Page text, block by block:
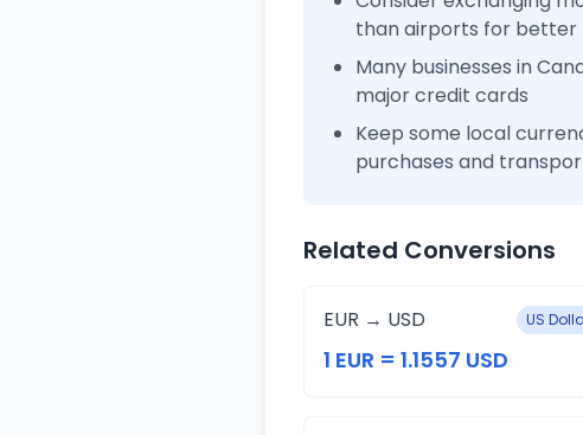
than airports for better
Many businesses in
major credit cards
Keep some local
purchases and
Related Conversions
EUR → USD US
1 EUR = 1.1557 USD